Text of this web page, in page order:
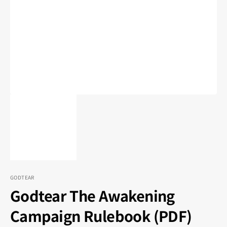
GODTEAR
Godtear The Awakening
Campaign Rulebook (PDF)